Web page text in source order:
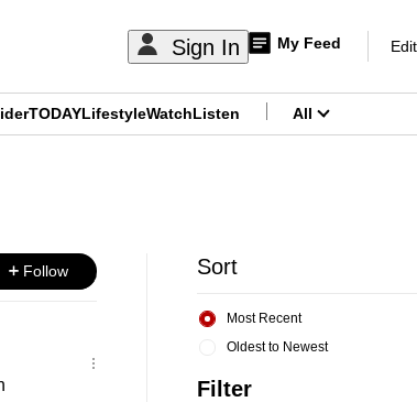
Sign In My Feed
TODAYLifestyleWatchListen All
Follow Sort
Oldest to Newest
Most Recent
Filter